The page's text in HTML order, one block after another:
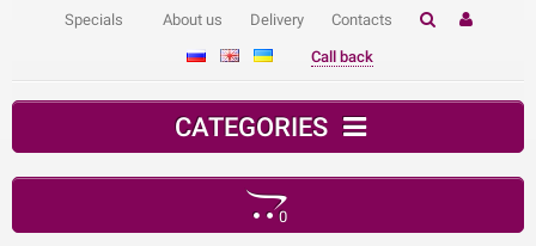
Specials About us Delivery Contacts
Call back
CATEGORIES
0